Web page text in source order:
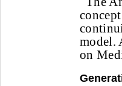
model.
on